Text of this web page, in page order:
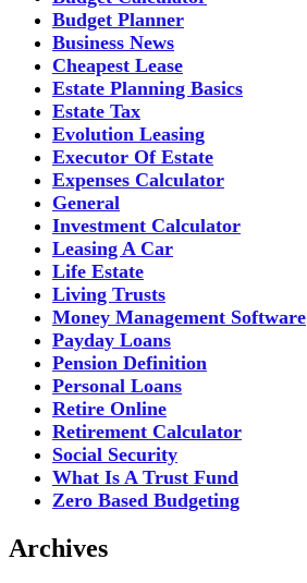
Budget Planner
Business News
Cheapest Lease
Estate Planning Basics
Estate Tax
Evolution Leasing
Executor Of Estate
Expenses Calculator
General
Investment Calculator
Leasing A Car
Life Estate
Living Trusts
Money Management Software
Payday Loans
Pension Definition
Personal Loans
Retire Online
Retirement Calculator
Social Security
What Is A Trust Fund
Zero Based Budgeting
Archives